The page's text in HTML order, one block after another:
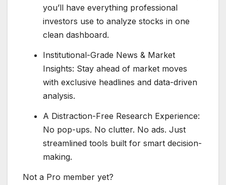
you’ll have everything professional
investors use to analyze stocks in one
clean dashboard.
Institutional-Grade News & Market
Insights: Stay ahead of market moves
with exclusive headlines and data-driven
analysis.
A Distraction-Free Research Experience:
No pop-ups. No clutter. No ads. Just
streamlined tools built for smart decision-
making.
Not a Pro member yet?